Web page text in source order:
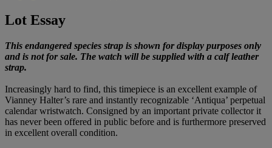
Lot Essay
This endangered species strap is shown for display purposes only
and is not for sale. The watch will be supplied with a calf leather
strap.
Increasingly hard to find, this timepiece is an excellent example of
Vianney Halter’s rare and instantly recognizable ‘Antiqua’ perpetual
calendar wristwatch. Consigned by an important private collector it
has never been offered in public before and is furthermore preserved
in excellent overall condition.